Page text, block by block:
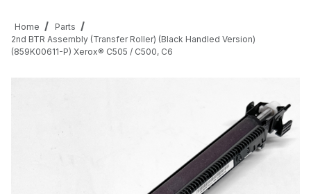
Home
Parts
2nd BTR Assembly (Transfer Roller) (Black Handled Version)
(859K00611-P) Xerox® C505 / C500, C6